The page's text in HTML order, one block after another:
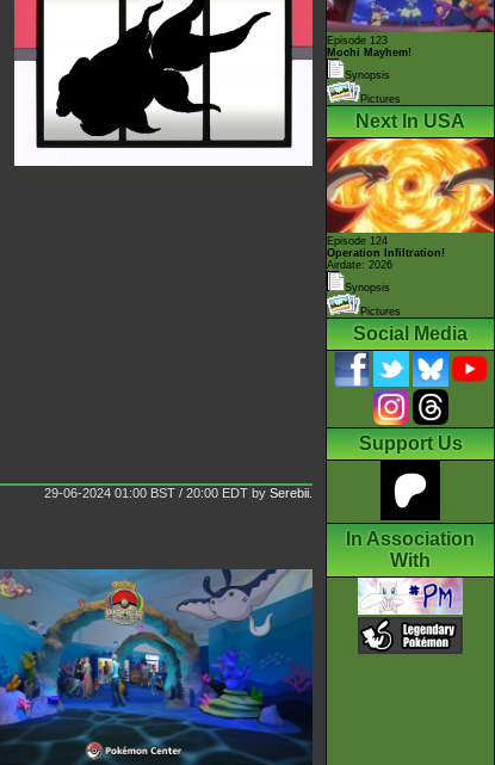
29-06-2024 01:00 BST / 20:00 EDT by Serebii
Episode 123
Mochi Mayhem!
Synopsis
Pictures
Next In USA
Episode 124
Operation Infiltration!
Airdate: 2026
Synopsis
Pictures
Social Media
Support Us
In Association
With